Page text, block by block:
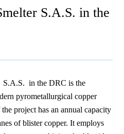
S.A.S. in the
S.A.S. in the DRC is the
pyrometallurgical copper
project has an annual capacity
of blister copper. It employs